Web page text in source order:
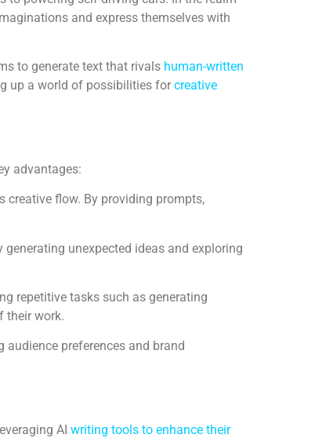
and express themselves with
to generate text that rivals human-written
up a world of possibilities for creative
advantages:
creative flow. By providing prompts,
unexpected ideas and exploring
repetitive tasks such as generating
their work.
preferences and brand
AI writing tools to enhance their